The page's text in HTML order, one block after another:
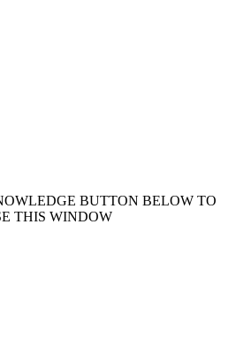
BUTTON BELOW TO
THIS WINDOW